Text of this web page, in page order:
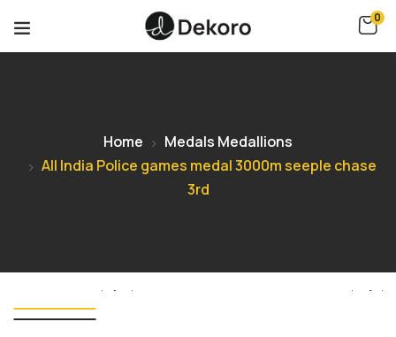
0
Home
Medals Medallions
All India Police games medal 3000m seeple chase
3rd